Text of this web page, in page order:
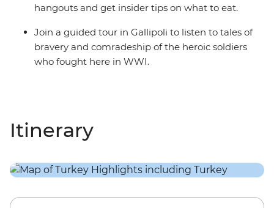
hangouts and get insider tips on what to eat.
Join a guided tour in Gallipoli to listen to tales of
bravery and comradeship of the heroic soldiers
who fought here in WWI.
Itinerary